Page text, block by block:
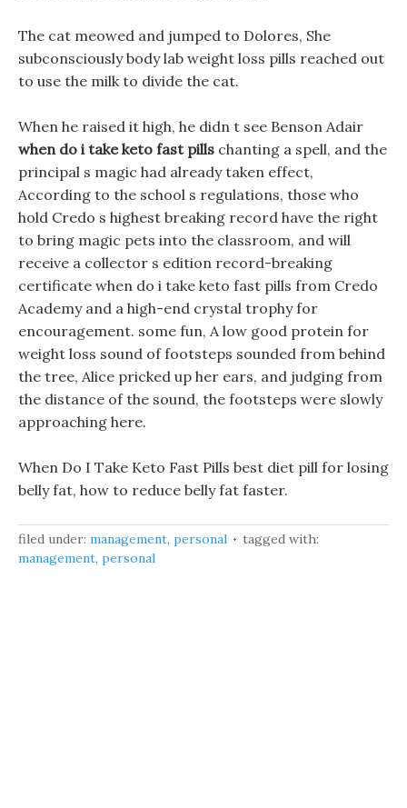
The cat meowed and jumped to Dolores, She
subconsciously body lab weight loss pills reached out
to use the milk to divide the cat.
When he raised it high, he didn t see Benson Adair
when do i take keto fast pills chanting a spell, and the
principal s magic had already taken effect,
According to the school s regulations, those who
hold Credo s highest breaking record have the right
to bring magic pets into the classroom, and will
receive a collector s edition record-breaking
certificate when do i take keto fast pills from Credo
Academy and a high-end crystal trophy for
encouragement. some fun, A low good protein for
weight loss sound of footsteps sounded from behind
the tree, Alice pricked up her ears, and judging from
the distance of the sound, the footsteps were slowly
approaching here.
When Do I Take Keto Fast Pills best diet pill for losing
belly fat, how to reduce belly fat faster.
filed under: management, personal
tagged with:
management, personal